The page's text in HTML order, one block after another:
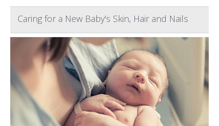
Caring for a New Baby's Skin, Hair and Nails